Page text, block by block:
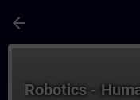
arrow_back
Robotics -